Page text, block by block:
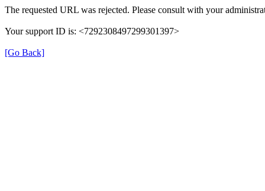
The requested URL was rejected. Please consult with your
Your support ID is: <7292308497299301397>
[Go Back]